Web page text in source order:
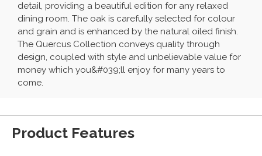
detail, providing a beautiful edition for any relaxed
dining room. The oak is carefully selected for colour
and grain and is enhanced by the natural oiled finish.
The Quercus Collection conveys quality through
design, coupled with style and unbelievable value for
money which you&#039;ll enjoy for many years to
come.
Product Features